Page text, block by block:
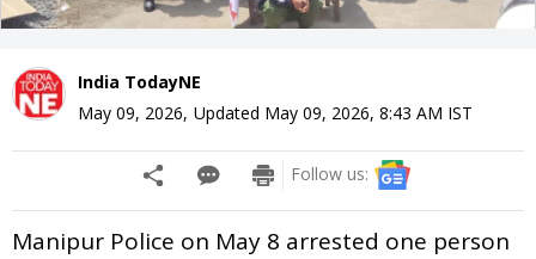
India TodayNE
May 09, 2026, Updated May 09, 2026, 8:43 AM IST
Follow us:
Manipur Police on May 8 arrested one person